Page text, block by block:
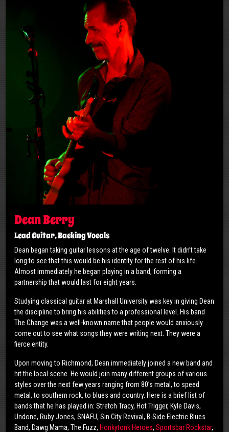
Dean Berry
Lead Guitar, Backing Vocals
Dean began taking guitar lessons at the age of twelve. It didn’t take
long to see that this would be his identity for the rest of his life.
Almost immediately he began playing in a band, forming a
partnership that would last for eight years.
Studying classical guitar at Marshall University was key in giving Dean
the discipline to bring his abilities to a professional level. His band
The Change was a well-known name that people would anxiously
come out to see what songs they were writing next. They were a
fierce entity.
Upon moving to Richmond, Dean immediately joined a new band and
hit the local scene. He would join many different groups of various
styles over the next few years ranging from 80’s metal, to speed
metal, to southern rock, to blues and country. Here is a brief list of
bands that he has played in: Stretch Tracy, Hot Trigger, Kyle Davis,
Undone, Ruby Jones, SNAFU, Sin City Revival, B-Side Electric Blues
Band, Dawg Mama, The Fuzz, Honkytonk Heroes, Sportsbar Rockstar,